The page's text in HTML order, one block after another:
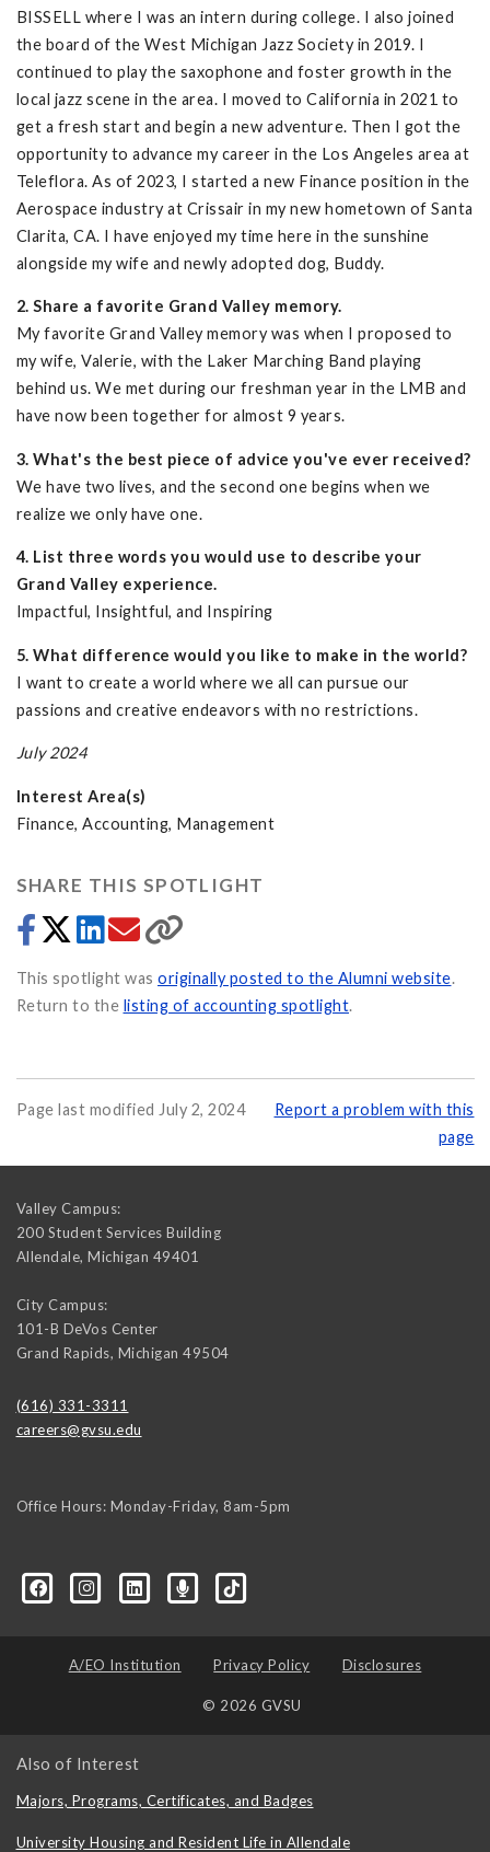
BISSELL where I was an intern during college. I also joined
the board of the West Michigan Jazz Society in 2019. I
continued to play the saxophone and foster growth in the
local jazz scene in the area. I moved to California in 2021 to
get a fresh start and begin a new adventure. Then I got the
opportunity to advance my career in the Los Angeles area at
Teleflora. As of 2023, I started a new Finance position in the
Aerospace industry at Crissair in my new hometown of Santa
Clarita, CA. I have enjoyed my time here in the sunshine
alongside my wife and newly adopted dog, Buddy.
2. Share a favorite Grand Valley memory.
My favorite Grand Valley memory was when I proposed to
my wife, Valerie, with the Laker Marching Band playing
behind us. We met during our freshman year in the LMB and
have now been together for almost 9 years.
3. What's the best piece of advice you've ever received?
We have two lives, and the second one begins when we
realize we only have one.
4. List three words you would use to describe your
Grand Valley experience.
Impactful, Insightful, and Inspiring
5. What difference would you like to make in the world?
I want to create a world where we all can pursue our
passions and creative endeavors with no restrictions.
July 2024
Interest Area(s)
Finance, Accounting, Management
SHARE THIS SPOTLIGHT
This spotlight was originally posted to the Alumni website.
Return to the listing of accounting spotlight.
Page last modified July 2, 2024
Report a problem with this
page
Valley Campus:
200 Student Services Building
Allendale, Michigan 49401
City Campus:
101-B DeVos Center
Grand Rapids, Michigan 49504
(616) 331-3311
careers@gvsu.edu
Office Hours: Monday-Friday, 8am-5pm
A/EO Institution Privacy Policy Disclosures
© 2026 GVSU
Also of Interest
Majors, Programs, Certificates, and Badges
University Housing and Resident Life in Allendale